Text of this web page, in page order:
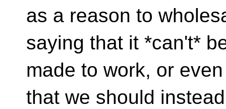
as a reason to
saying that it *can't*
made to work, or
that we should instead